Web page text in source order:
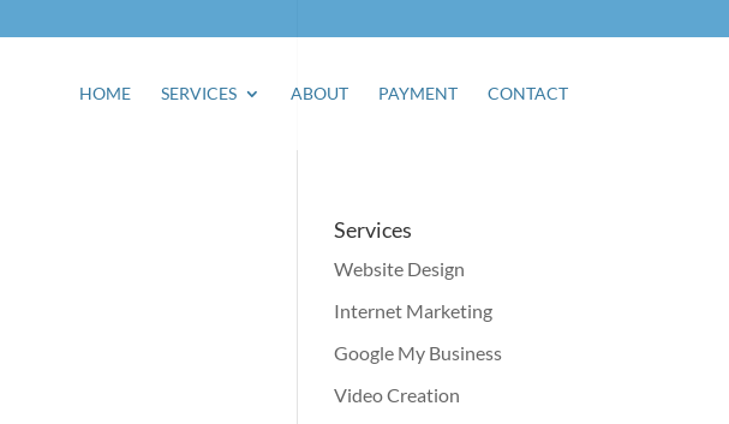
HOME SERVICES ABOUT PAYMENT CONTACT
Services
Website Design
Internet Marketing
Google My Business
Video Creation